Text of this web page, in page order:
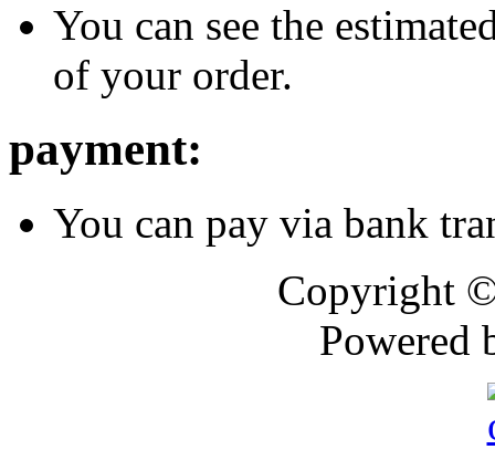
You can see the
of your order.
payment:
You can pay via bank
Copyright
Powered